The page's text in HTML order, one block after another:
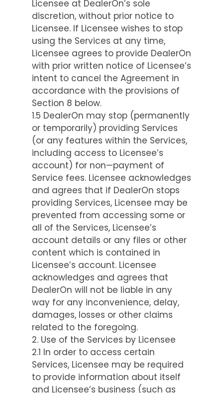
Licensee at DealerOn’s sole
discretion, without prior notice to
Licensee. If Licensee wishes to stop
using the Services at any time,
Licensee agrees to provide DealerOn
with prior written notice of Licensee’s
intent to cancel the Agreement in
accordance with the provisions of
Section 8 below.
1.5 DealerOn may stop (permanently
or temporarily) providing Services
(or any features within the Services,
including access to Licensee’s
account) for non—payment of
Service fees. Licensee acknowledges
and agrees that if DealerOn stops
providing Services, Licensee may be
prevented from accessing some or
all of the Services, Licensee’s
account details or any files or other
content which is contained in
Licensee’s account. Licensee
acknowledges and agrees that
DealerOn will not be liable in any
way for any inconvenience, delay,
damages, losses or other claims
related to the foregoing.
2. Use of the Services by Licensee
2.1 In order to access certain
Services, Licensee may be required
to provide information about itself
and Licensee’s business (such as